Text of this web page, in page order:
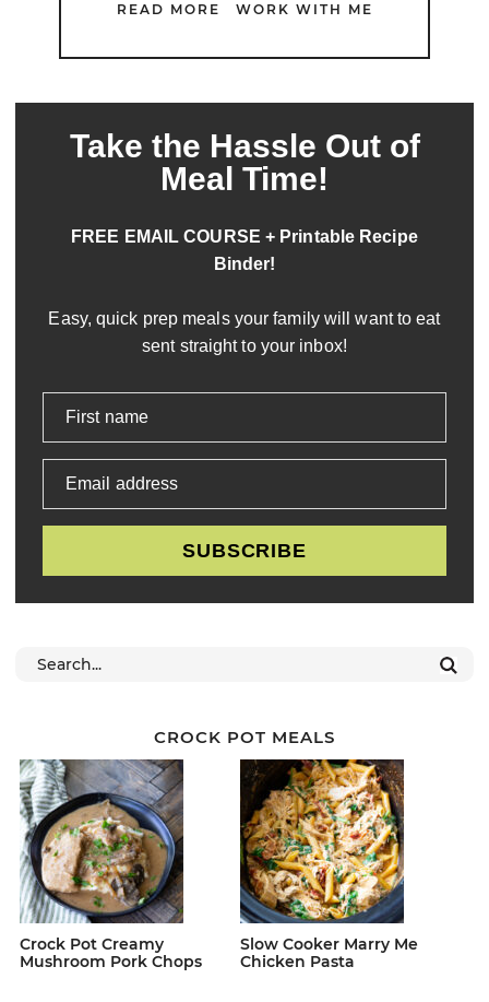
READ MORE WORK WITH ME
Take the Hassle Out of
Meal Time!
FREE EMAIL COURSE + Printable Recipe
Binder!
Easy, quick prep meals your family will want to eat
sent straight to your inbox!
First name
Email address
SUBSCRIBE
CROCK POT MEALS
Crock Pot Creamy
Mushroom Pork Chops
Slow Cooker Marry Me
Chicken Pasta